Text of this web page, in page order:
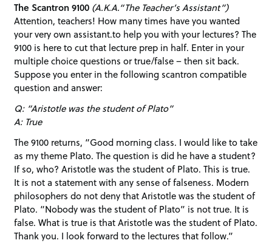
The Scantron 9100 (A.K.A.“The Teacher’s Assistant”)
Attention, teachers! How many times have you wanted
your very own assistant.to help you with your lectures? The
9100 is here to cut that lecture prep in half. Enter in your
multiple choice questions or true/false – then sit back.
Suppose you enter in the following scantron compatible
question and answer:
Q: “Aristotle was the student of Plato”
A: True
The 9100 returns, “Good morning class. I would like to take
as my theme Plato. The question is did he have a student?
If so, who? Aristotle was the student of Plato. This is true.
It is not a statement with any sense of falseness. Modern
philosophers do not deny that Aristotle was the student of
Plato. “Nobody was the student of Plato” is not true. It is
false. What is true is that Aristotle was the student of Plato.
Thank you. I look forward to the lectures that follow.”